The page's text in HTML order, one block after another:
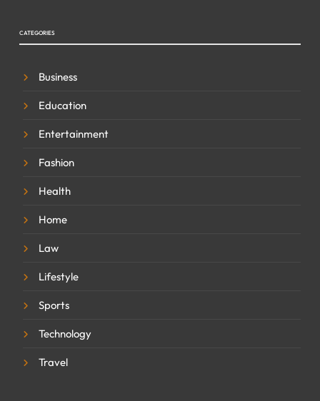
CATEGORIES
Business
Education
Entertainment
Fashion
Health
Home
Law
Lifestyle
Sports
Technology
Travel